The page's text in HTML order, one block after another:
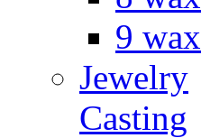
9 wax
Jewelry
Casting